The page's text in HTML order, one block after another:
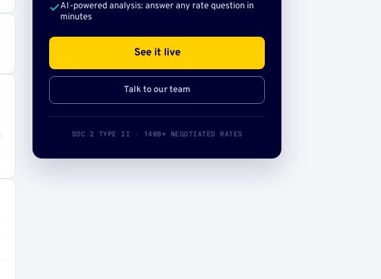
AI-powered analysis: answer any rate question in
minutes
See it live
Talk to our team
SOC 2 TYPE II · 140B+ NEGOTIATED RATES